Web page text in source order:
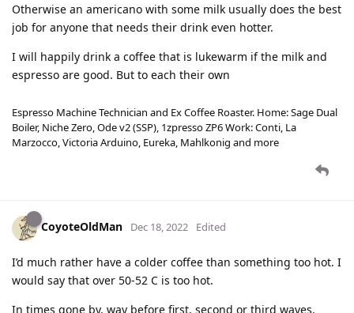
Otherwise an americano with some milk usually does the best
job for anyone that needs their drink even hotter.
I will happily drink a coffee that is lukewarm if the milk and
espresso are good. But to each their own
Espresso Machine Technician and Ex Coffee Roaster. Home: Sage Dual
Boiler, Niche Zero, Ode v2 (SSP), 1zpresso ZP6 Work: Conti, La
Marzocco, Victoria Arduino, Eureka, Mahlkonig and more
CoyoteOldMan Dec 18, 2022 Edited
I’d much rather have a colder coffee than something too hot. I
would say that over 50-52 C is too hot.
In times gone by, way before first, second or third waves,